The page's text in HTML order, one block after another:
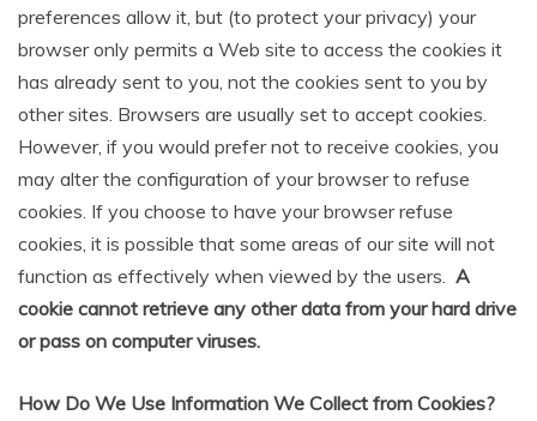
preferences allow it, but (to protect your privacy) your
browser only permits a Web site to access the cookies it
has already sent to you, not the cookies sent to you by
other sites. Browsers are usually set to accept cookies.
However, if you would prefer not to receive cookies, you
may alter the configuration of your browser to refuse
cookies. If you choose to have your browser refuse
cookies, it is possible that some areas of our site will not
function as effectively when viewed by the users. A
cookie cannot retrieve any other data from your hard drive
or pass on computer viruses.
How Do We Use Information We Collect from Cookies?